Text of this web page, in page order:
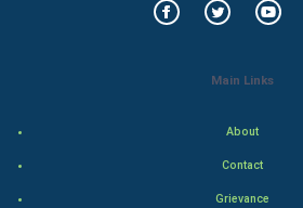
World Economics
Main Links
About
Contact
Grievance